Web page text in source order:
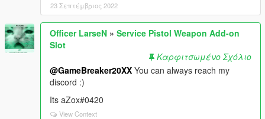
23 Σεπτέμβριος 2022
Officer LarseN » Service Pistol Weapon Add-on
Slot
Καρφιτσωμένο Σχόλιο
@GameBreaker20XX You can always reach my
discord :)
Its aZox#0420
View Context